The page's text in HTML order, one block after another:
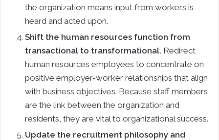
the organization means input from workers is
heard and acted upon.
Shift the human resources function from
transactional to transformational. Redirect
human resources employees to concentrate on
positive employer-worker relationships that align
with business objectives. Because staff members
are the link between the organization and
residents, they are vital to organizational success.
Update the recruitment philosophy and